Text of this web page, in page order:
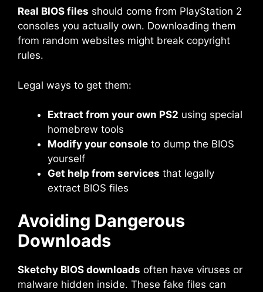
Real BIOS files should come from PlayStation 2
consoles you actually own. Downloading them
from random websites might break copyright
rules.
Legal ways to get them:
Extract from your own PS2 using special
homebrew tools
Modify your console to dump the BIOS
yourself
Get help from services that legally
extract BIOS files
Avoiding Dangerous
Downloads
Sketchy BIOS downloads often have viruses or
malware hidden inside. These fake files can